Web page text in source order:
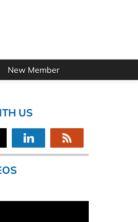
New Member
US